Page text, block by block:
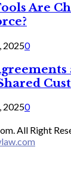
Are
20250
20250
All Right